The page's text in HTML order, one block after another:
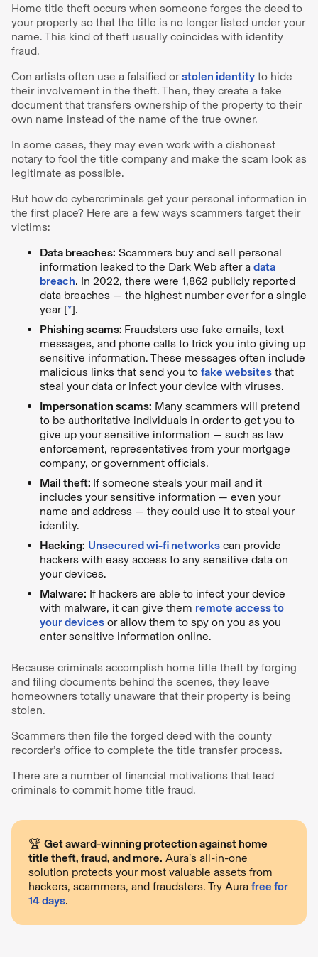
Home title theft occurs when someone forges the deed to
your property so that the title is no longer listed under your
name. This kind of theft usually coincides with identity
fraud.
Con artists often use a falsified orstolen identity to hide
their involvement in the theft. Then, they create a fake
document that transfers ownership of the property to their
own name instead of the name of the true owner.
In some cases, they may even work with a dishonest
notary to fool the title company and make the scam look as
legitimate as possible.
But how do cybercriminals get your personal information in
the first place? Here are a few ways scammers target their
victims:
Data breaches: Scammers buy and sell personal
information leaked to the Dark Web after a data
breach. In 2022, there were 1,862 publicly reported
data breaches — the highest number ever for a single
year [*].
Phishing scams: Fraudsters use fake emails, text
messages, and phone calls to trick you into giving up
sensitive information. These messages often include
malicious links that send you to fake websites that
steal your data or infect your device with viruses.
Impersonation scams: Many scammers will pretend
to be authoritative individuals in order to get you to
give up your sensitive information — such as law
enforcement, representatives from your mortgage
company, or government officials.
Mail theft: If someone steals your mail and it
includes your sensitive information — even your
name and address — they could use it to steal your
identity.
Hacking: Unsecured wi-fi networks can provide
hackers with easy access to any sensitive data on
your devices.
Malware: If hackers are able to infect your device
with malware, it can give them remote access to
your devices or allow them to spy on you as you
enter sensitive information online.
Because criminals accomplish home title theft by forging
and filing documents behind the scenes, they leave
homeowners totally unaware that their property is being
stolen.
Scammers then file the forged deed with the county
recorder’s office to complete the title transfer process.
There are a number of financial motivations that lead
criminals to commit home title fraud.
🏆 Get award-winning protection against home
title theft, fraud, and more. Aura’s all-in-one
solution protects your most valuable assets from
hackers, scammers, and fraudsters. Try Aura free for
14 days.